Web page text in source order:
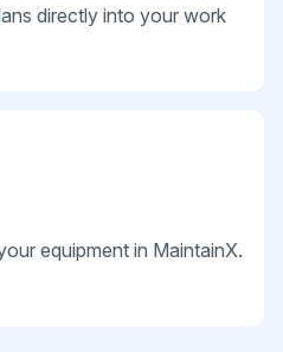
directly into your work
equipment in MaintainX.